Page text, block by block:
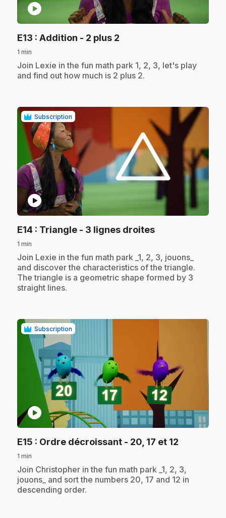
play_circle
E13 : Addition - 2 plus 2
1 min
.Join Lexie in the fun math park 1, 2, 3, let's play
and find out how much is 2 plus 2.
Subscription
play_circle
E14 : Triangle - 3 lignes droites.
1 min
.Join Lexie in the fun math park _1, 2, 3, jouons_
and discover the characteristics of the triangle.
The triangle is a geometric shape formed by 3
straight lines.
Subscription
play_circle
E15 : Ordre décroissant - 20, 17 et 12
1 min
.Join Christopher in the fun math park _1, 2, 3,
jouons_ and sort the numbers 20, 17 and 12 in
descending order.